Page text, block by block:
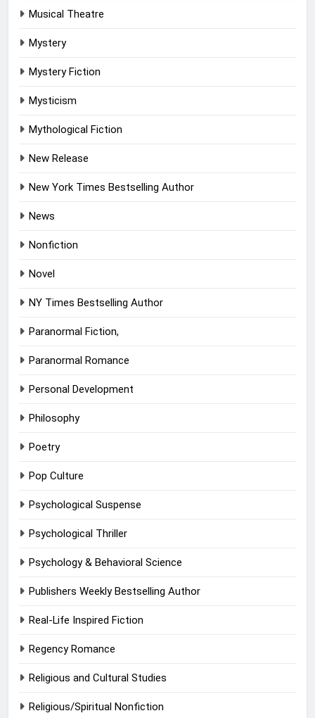
Musical Theatre
Mystery
Mystery Fiction
Mysticism
Mythological Fiction
New Release
New York Times Bestselling Author
News
Nonfiction
Novel
NY Times Bestselling Author
Paranormal Fiction,
Paranormal Romance
Personal Development
Philosophy
Poetry
Pop Culture
Psychological Suspense
Psychological Thriller
Psychology & Behavioral Science
Publishers Weekly Bestselling Author
Real-Life Inspired Fiction
Regency Romance
Religious and Cultural Studies
Religious/Spiritual Nonfiction